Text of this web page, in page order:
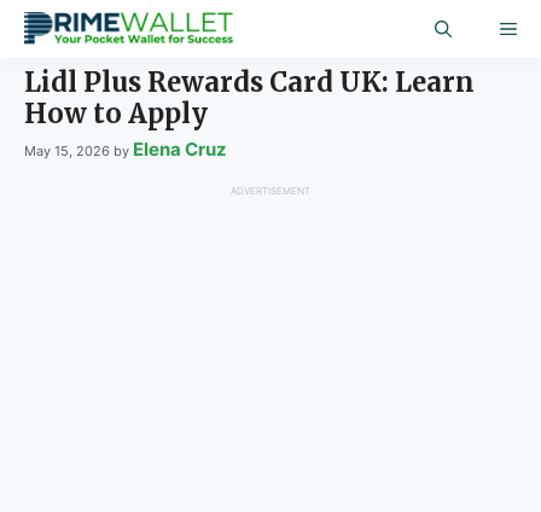
Skip
content
Lidl Plus Rewards Card UK: Learn
How to Apply
May 15, 2026 by Elena Cruz
ADVERTISEMENT